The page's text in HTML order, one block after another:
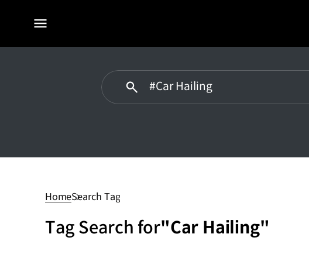
전체
HomeSearch Tag
Tag Search for"Car Hailing"